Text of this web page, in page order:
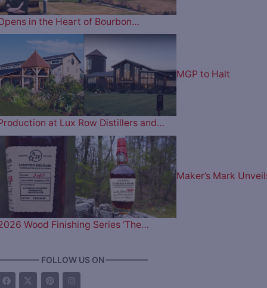
in the Heart of Bourbon…
MGP to Halt
at Lux Row Distillers and…
Maker’s Mark
Wood Finishing Series ‘The…
FOLLOW US ON —————